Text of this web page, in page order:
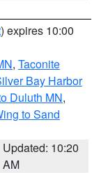
) expires 10:00
, Taconite
Bay Harbor
Duluth MN,
to Sand
Updated: 10:20
AM